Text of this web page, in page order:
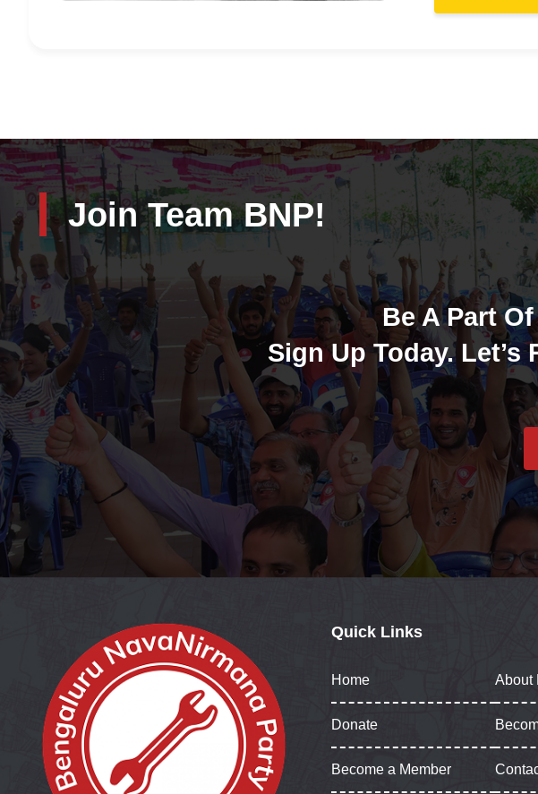
Join Team BNP!
Be A Part
Sign Up Today.
Quick Links
Home About
Donate
Become a Member